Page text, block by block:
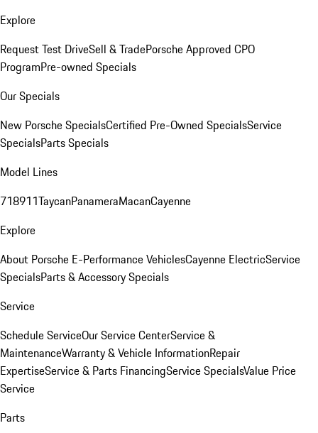
Explore
Request Test DriveSell & TradePorsche Approved CPO
ProgramPre-owned Specials
Our Specials
New Porsche SpecialsCertified Pre-Owned SpecialsService
SpecialsParts Specials
Model Lines
718911TaycanPanameraMacanCayenne
Explore
About Porsche E-Performance VehiclesCayenne ElectricService
SpecialsParts & Accessory Specials
Service
Schedule ServiceOur Service CenterService &
MaintenanceWarranty & Vehicle InformationRepair
ExpertiseService & Parts FinancingService SpecialsValue Price
Service
Parts